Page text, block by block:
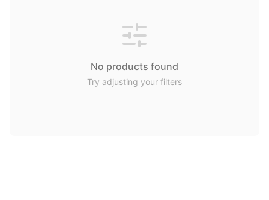
No products found
Try adjusting your filters